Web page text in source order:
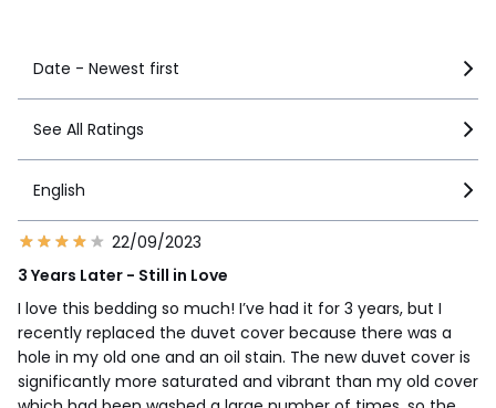
Date - Newest first
See All Ratings
English
22/09/2023
3 Years Later - Still in Love
I love this bedding so much! I’ve had it for 3 years, but I
recently replaced the duvet cover because there was a
hole in my old one and an oil stain. The new duvet cover is
significantly more saturated and vibrant than my old cover